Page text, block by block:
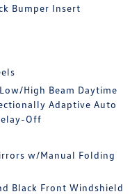
Bumper Insert
High Beam Daytime
Adaptive Auto
Off
w/Manual Folding
Black Front Windshield